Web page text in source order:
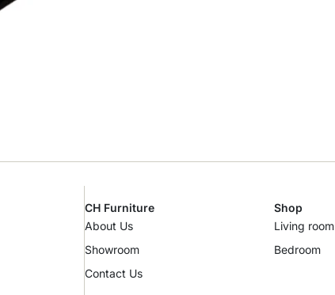
CH Furniture
About Us
Showroom
Contact Us
Shop
Living room
Bedroom